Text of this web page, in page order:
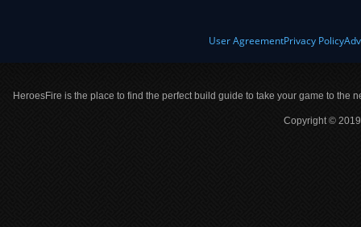
User AgreementPrivacy Policy
HeroesFire is the place to find the perfect build guide to take your game to the
Copyright ©